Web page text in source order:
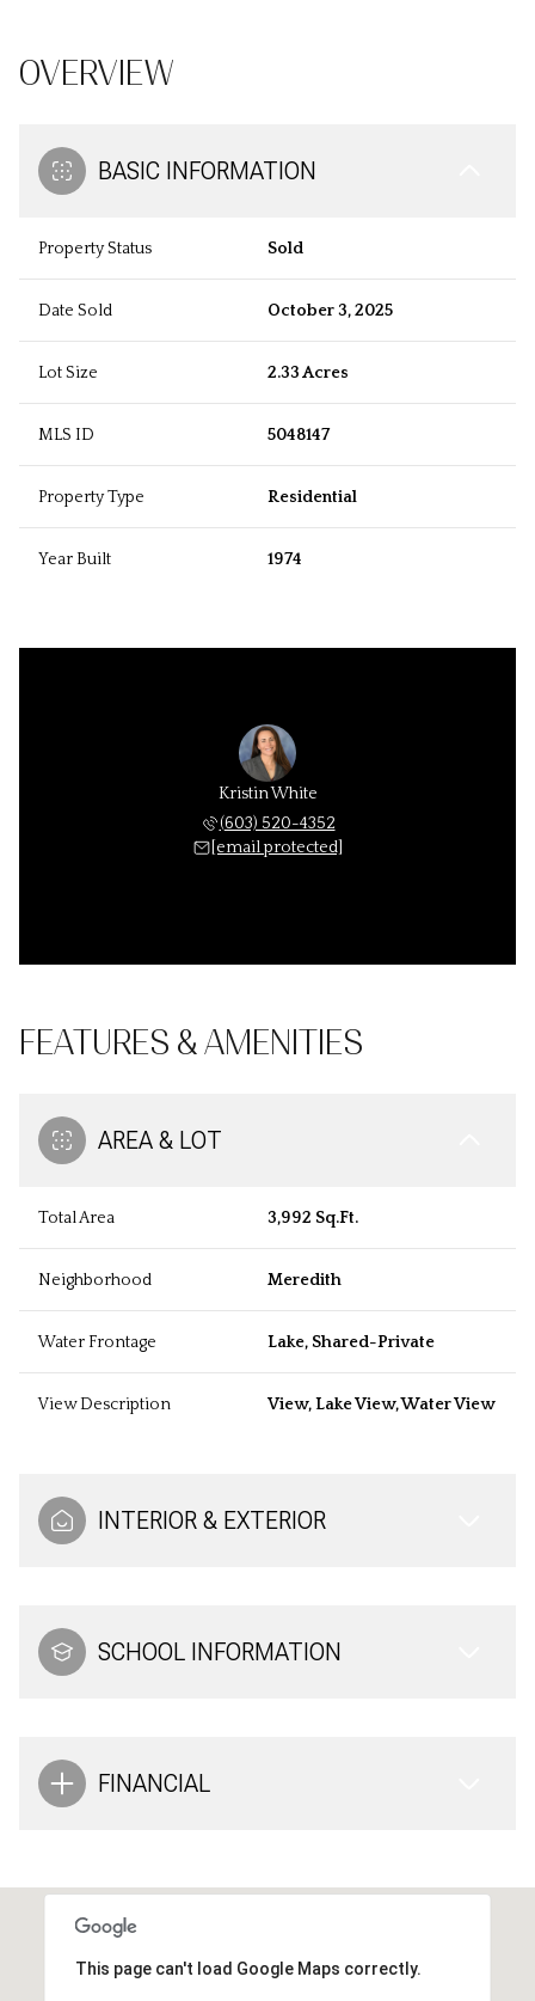
OVERVIEW
BASIC INFORMATION
Property Status Sold
Date Sold October 3, 2025
Lot Size 2.33 Acres
MLS ID 5048147
Property Type Residential
Year Built 1974
Kristin White
(603) 520-4352
[email protected]
FEATURES & AMENITIES
AREA & LOT
Total Area 3,992 Sq.Ft.
Neighborhood Meredith
Water Frontage Lake, Shared-Private
View Description View, Lake View, Water View
INTERIOR & EXTERIOR
SCHOOL INFORMATION
FINANCIAL
This page can't load Google Maps correctly.